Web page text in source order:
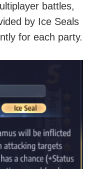
battles,
by Ice Seals
for each party.